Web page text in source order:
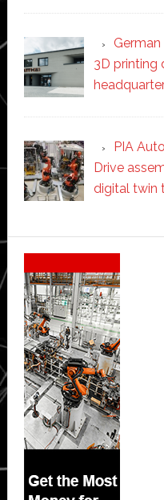
3D printing
PIA
Drive
digital twin
Secondary
Sidebar